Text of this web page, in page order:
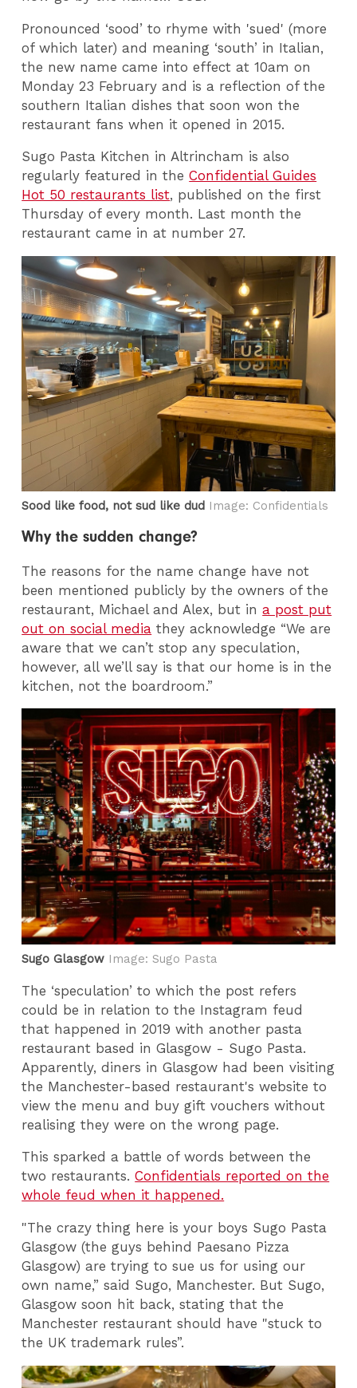
Pronounced ‘sood’ to rhyme with 'sued' (more
of which later) and meaning ‘south’ in Italian,
the new name came into effect at 10am on
Monday 23 February and is a reflection of the
southern Italian dishes that soon won the
restaurant fans when it opened in 2015.
Sugo Pasta Kitchen in Altrincham is also
regularly featured in theConfidential Guides
Hot 50 restaurants list, published on the first
Thursday of every month. Last month the
restaurant came in at number 27.
Sood like food, not sud like dud Image: Confidentials
Why the sudden change?
The reasons for the name change have not
been mentioned publicly by the owners of the
restaurant, Michael and Alex, but ina post put
out on social media they acknowledge “We are
aware that we can’t stop any speculation,
however, all we’ll say is that our home is in the
kitchen, not the boardroom.”
Sugo Glasgow Image: Sugo Pasta
The ‘speculation’ to which the post refers
could be in relation to the Instagram feud
that happened in 2019 with another pasta
restaurant based in Glasgow - Sugo Pasta.
Apparently, diners in Glasgow had been visiting
the Manchester-based restaurant's website to
view the menu and buy gift vouchers without
realising they were on the wrong page.
This sparked a battle of words between the
two restaurants.Confidentials reported on the
whole feud when it happened.
"The crazy thing here is your boys Sugo Pasta
Glasgow (the guys behind Paesano Pizza
Glasgow) are trying to sue us for using our
own name,” said Sugo, Manchester. But Sugo,
Glasgow soon hit back, stating that the
Manchester restaurant should have "stuck to
the UK trademark rules”.